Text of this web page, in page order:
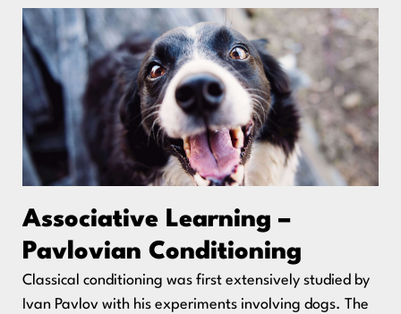
Associative Learning –
Pavlovian Conditioning
Classical conditioning was first extensively studied by
Ivan Pavlov with his experiments involving dogs. The